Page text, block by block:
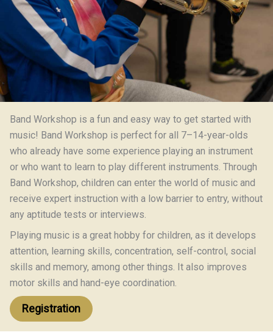
Band Workshop is a fun and easy way to get started with
music! Band Workshop is perfect for all 7–14-year-olds
who already have some experience playing an instrument
or who want to learn to play different instruments. Through
Band Workshop, children can enter the world of music and
receive expert instruction with a low barrier to entry, without
any aptitude tests or interviews.
Playing music is a great hobby for children, as it develops
attention, learning skills, concentration, self-control, social
skills and memory, among other things. It also improves
motor skills and hand-eye coordination.
Registration